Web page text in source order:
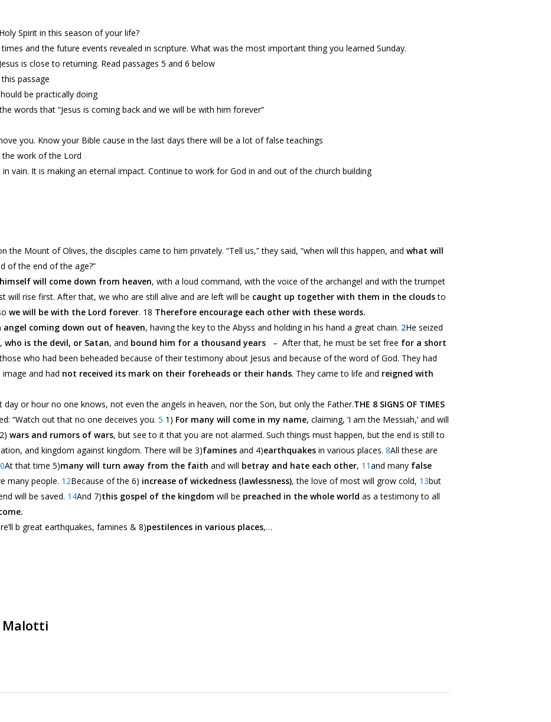
Spirit in this season of your life?
and the future events revealed in scripture. What was the most important thing you learned Sunday.
is close to returning. Read passages 5 and 6 below
passage
be practically doing
words that “Jesus is coming back and we will be with him forever”
you. Know your Bible cause in the last days there will be a lot of false teachings
the work of the Lord
vain. It is making an eternal impact. Continue to work for God in and out of the church building
the Mount of Olives, the disciples came to him privately. “Tell us,” they said, “when will this happen, and what will
of the end of the age?”
will come down from heaven, with a loud command, with the voice of the archangel and with the trumpet
will rise first. After that, we who are still alive and are left will be caught up together with them in the cloudsto
we will be with the Lord forever. 18 Therefore encourage each other with these words.
angel coming down out of heaven, having the key to the Abyss and holding in his hand a great chain. 2He seized
who is the devil, or Satan, and bound him for a thousand years – After that, he must be set free for a short
who had been beheaded because of their testimony about Jesus and because of the word of God. They had
and had not received its mark on their foreheads or their hands. They came to life and reigned with
day or hour no one knows, not even the angels in heaven, nor the Son, but only the Father.THE 8 SIGNS OF TIMES
“Watch out that no one deceives you. 5 1) For many will come in my name, claiming, ‘I am the Messiah,’ and will
wars and rumors of wars, but see to it that you are not alarmed. Such things must happen, but the end is still to
and kingdom against kingdom. There will be 3)famines and 4)earthquakes in various places. 8All these are
At that time 5)many will turn away from the faith and will betray and hate each other, 11and many false
many people. 12Because of the 6) increase of wickedness (lawlessness), the love of most will grow cold, 13but
will be saved. 14And 7)this gospel of the kingdom will be preached in the whole world as a testimony to all
b great earthquakes, famines & 8)pestilences in various places,…
Malotti